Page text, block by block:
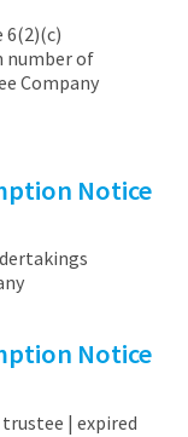
6(2)(c)
number of
Company
Notice
Notice
| expired